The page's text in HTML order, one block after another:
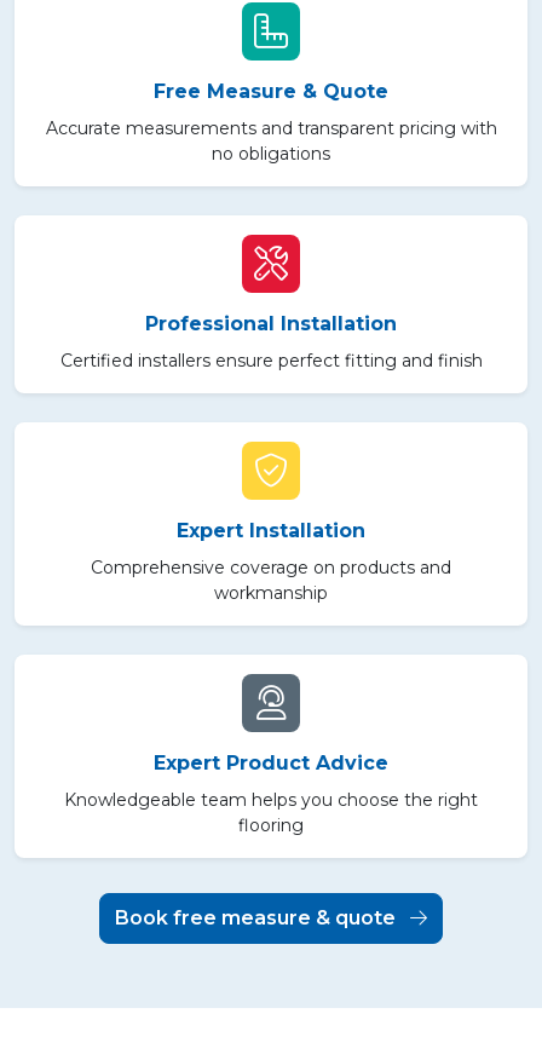
Free Measure & Quote
Accurate measurements and transparent pricing with
no obligations
Professional Installation
Certified installers ensure perfect fitting and finish
Expert Installation
Comprehensive coverage on products and
workmanship
Expert Product Advice
Knowledgeable team helps you choose the right
flooring
Book free measure & quote